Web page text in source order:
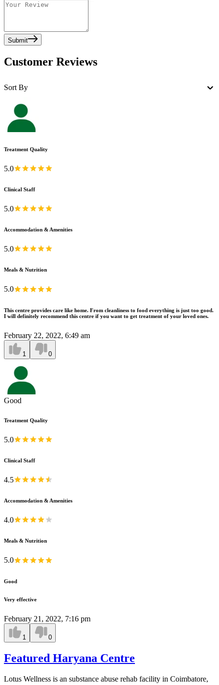
Submit
Customer Reviews
Sort By
Treatment Quality
5.0
Clinical Staff
5.0
Accommodation & Amenities
5.0
Meals & Nutrition
5.0
This centre provides care like home. From cleanliness to food everything is just too good.
I will definitely recommend this centre if you want to get treatment of your loved ones.
February 22, 2022, 6:49 am
1 0
Good
Treatment Quality
5.0
Clinical Staff
4.5
Accommodation & Amenities
4.0
Meals & Nutrition
5.0
Good
Very effective
February 21, 2022, 7:16 pm
1 0
Featured Haryana Centre
Lotus Wellness is an substance abuse rehab facility in Coimbatore,